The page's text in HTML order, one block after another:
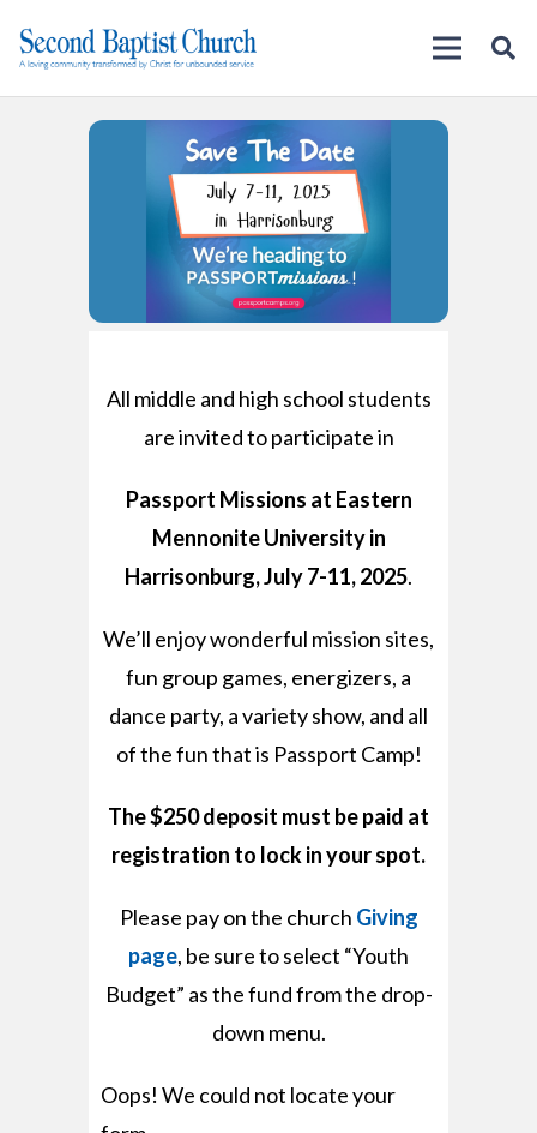
All middle and high school students
are invited to participate in
Passport Missions at Eastern
Mennonite University in
Harrisonburg, July 7-11, 2025.
We’ll enjoy wonderful mission sites,
fun group games, energizers, a
dance party, a variety show, and all
of the fun that is Passport Camp!
The $250 deposit must be paid at
registration to lock in your spot.
Please pay on the church Giving
page, be sure to select “Youth
Budget” as the fund from the drop-
down menu.
Oops! We could not locate your